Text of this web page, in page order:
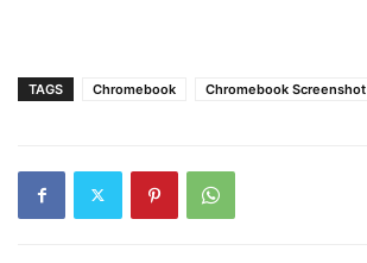
TAGS Chromebook Chromebook Screenshot